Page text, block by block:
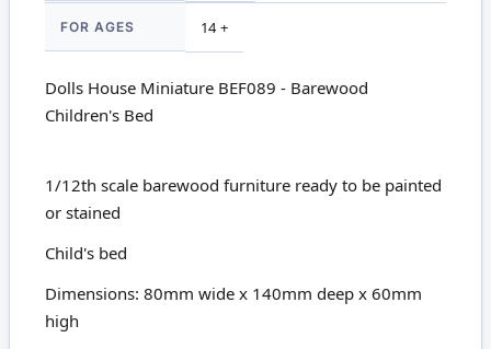
FOR AGES 14 +
Dolls House Miniature BEF089 - Barewood
Children's Bed
1/12th scale barewood furniture ready to be painted
or stained
Child's bed
Dimensions: 80mm wide x 140mm deep x 60mm
high